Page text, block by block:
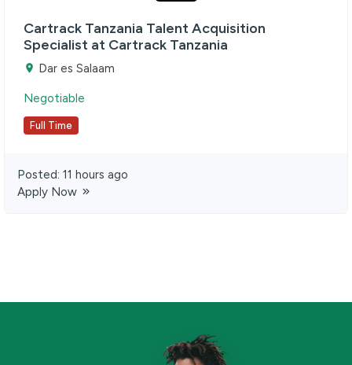
Cartrack Tanzania Talent Acquisition
Specialist at Cartrack Tanzania
Dar es Salaam
Negotiable
Full Time
Posted: 11 hours ago
Apply Now